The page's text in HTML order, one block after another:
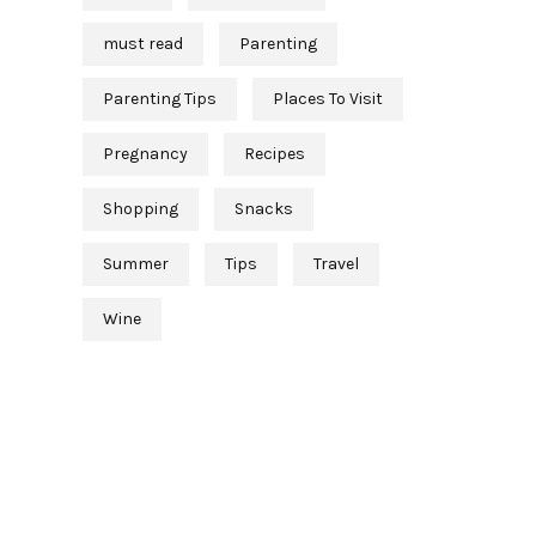
must read Parenting
Parenting Tips Places To Visit
Pregnancy Recipes
Shopping Snacks
Summer Tips Travel
Wine